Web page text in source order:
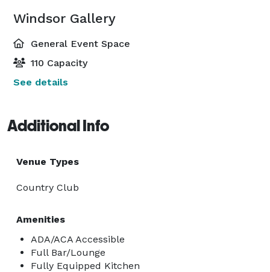
Windsor Gallery
General Event Space
110 Capacity
See details
Additional Info
Venue Types
Country Club
Amenities
ADA/ACA Accessible
Full Bar/Lounge
Fully Equipped Kitchen